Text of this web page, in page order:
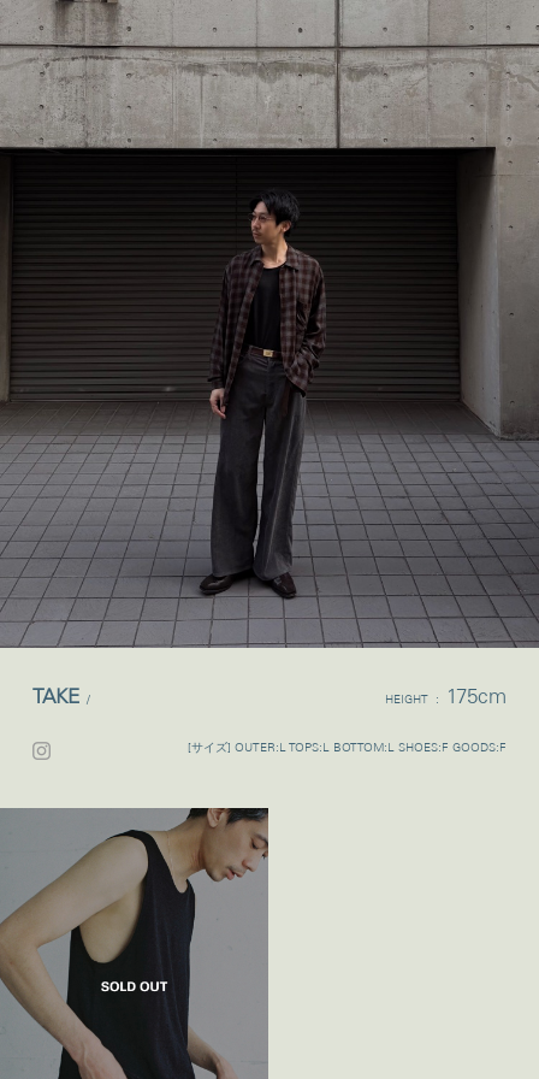
TAKE/ HEIGHT : 175cm
[サイズ] OUTER:L TOPS:L BOTTOM:L SHOES:F GOODS:F